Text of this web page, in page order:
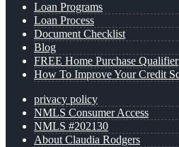
Loan Programs
Loan Process
Document Checklist
Blog
FREE Home Purchase Qualifier
How To Improve Your Credit
privacy policy
NMLS Consumer Access
NMLS #202130
About Claudia Rodgers